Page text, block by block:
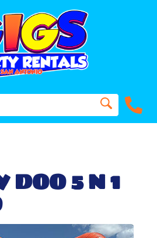
DOO 5 N 1